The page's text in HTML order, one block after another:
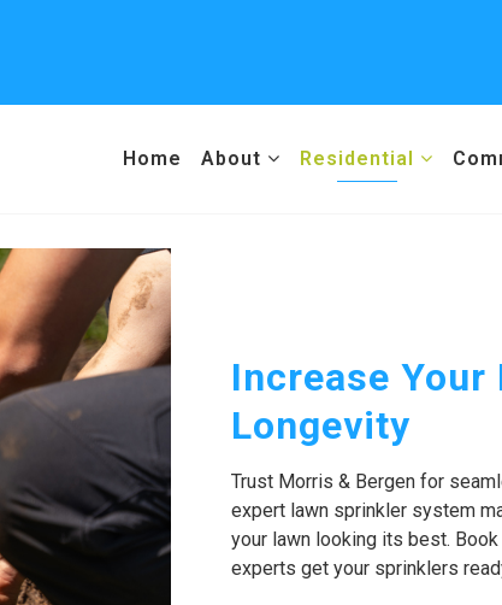
Home About Residential
Increase Your
Longevity
Trust Morris & Bergen for
expert lawn sprinkler system
your lawn looking its best.
experts get your sprinklers